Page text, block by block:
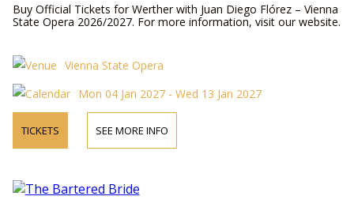
Buy Official Tickets for Werther with Juan Diego Flórez – Vienna
State Opera 2026/2027. For more information, visit our website.
Vienna State Opera
Mon 04 Jan 2027 - Wed 13 Jan 2027
TICKETS SEE MORE INFO